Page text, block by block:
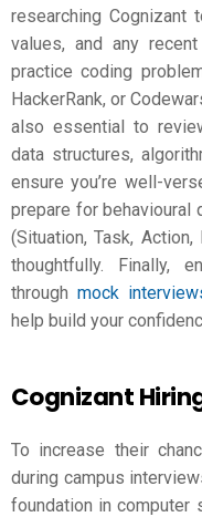
researching Cognizant
values, and any
practice coding
HackerRank, or
also essential to
data structures,
ensure you’re well-
prepare for behavioural
(Situation, Task,
thoughtfully. Finally,
through mock
help build your
Cognizant
To increase their
during campus
foundation in computer